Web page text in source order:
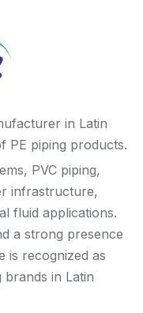
in Latin
PE piping products.
PVC piping,
infrastructure,
fluid applications.
a strong presence
is recognized as
in Latin